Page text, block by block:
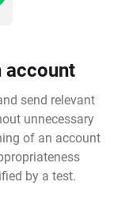
account
send relevant
unnecessary
of an account
by a test.